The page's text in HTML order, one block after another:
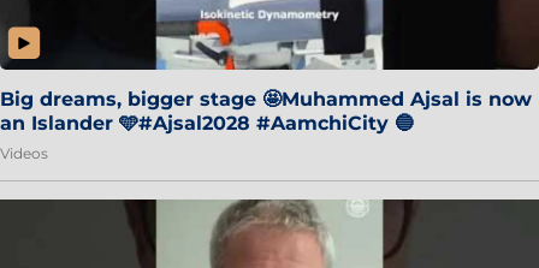
Big dreams, bigger stage 🤩Muhammed Ajsal is now
an Islander 🩵#Ajsal2028 #AamchiCity 🔵
Videos